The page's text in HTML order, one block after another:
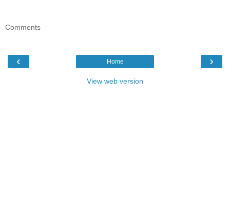
Comments
‹ ›
Home
View web version